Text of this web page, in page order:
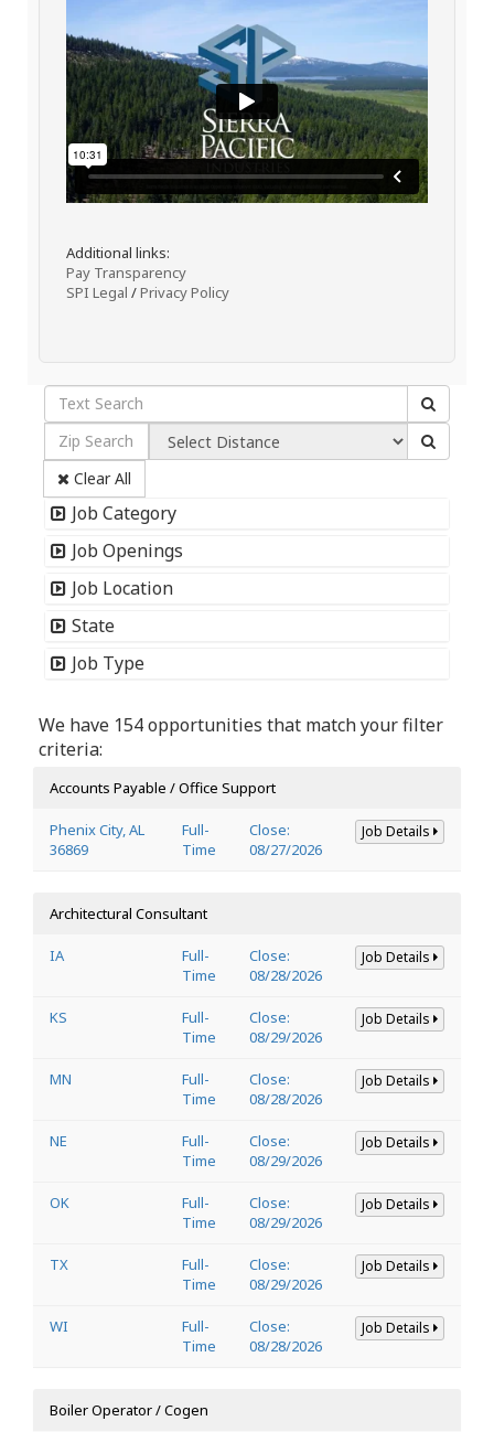
Additional links:
Pay Transparency
SPI Legal /Privacy Policy
Clear All
Job Category
Job Openings
Job Location
State
Job Type
We have 154 opportunities that match your filter
criteria:
Accounts Payable / Office Support
Phenix City, AL
36869
Full-
Time
Close:
08/27/2026
Job Details
Architectural Consultant
IA
Full-
Time
Close:
08/28/2026
Job Details
KS
Full-
Time
Close:
08/29/2026
Job Details
MN
Full-
Time
Close:
08/28/2026
Job Details
NE
Full-
Time
Close:
08/29/2026
Job Details
OK
Full-
Time
Close:
08/29/2026
Job Details
TX
Full-
Time
Close:
08/29/2026
Job Details
WI
Full-
Time
Close:
08/28/2026
Job Details
Boiler Operator / Cogen